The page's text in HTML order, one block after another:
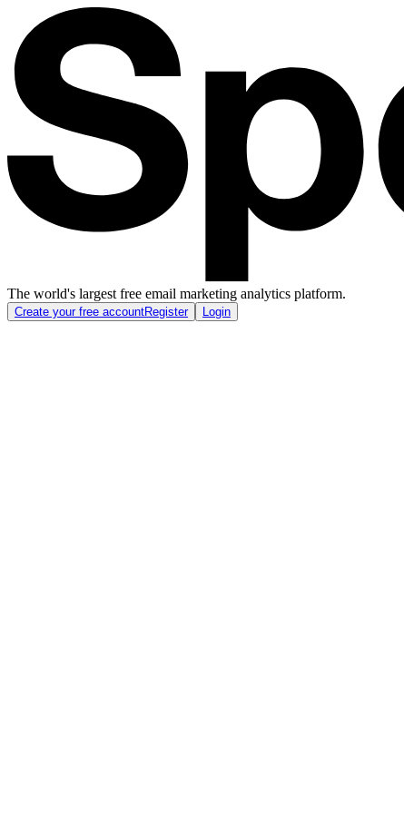
The world's largest free email marketing analytics platform.
Create your free accountRegister Login